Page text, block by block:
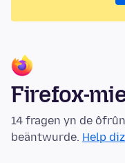
Firefox-
14 fragen yn de
beäntwurde. Help